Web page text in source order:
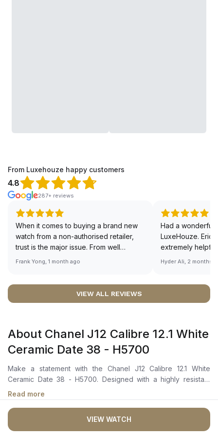
From Luxehouze happy customers
4.8
287+ reviews
When it comes to buying a brand new
watch from a non-authorised retailer,
trust is the major issue. From well
documented and efficient payment and
worries about sourcing your required
definitely buying all my future watches
from here, as I don't agree with
Richemont or other houses pulling away
from the authorised retailer model. I am
old school - I need to get a discount.
Frank Yong, 1 month ago
Had a wonderful
LuxeHouze. Eric
extremely
making the
right piece.
Sir, could you
🙏🏻
Hyder Ali, 2 months
VIEW ALL REVIEWS
About Chanel J12 Calibre 12.1 White
Ceramic Date 38 - H5700
Make a statement with the Chanel J12 Calibre 12.1 White
Ceramic Date 38 - H5700. Designed with a highly resistant
ceramic and steel case with steel screw-down crown with a
white ceramic cabochon combines strength and elegance
effortlessly. The unidirectional rotating bezel add a touch of
sophistication to its sleek design. The white lacquer dial with
black arabic numerals showcases a date indicator and the
Read more
VIEW WATCH